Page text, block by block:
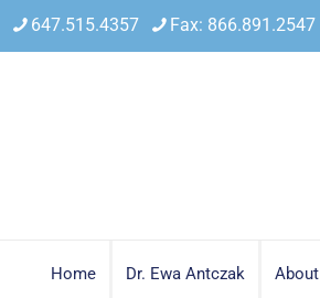
647.515.4357 Fax: 866.891.2547
Home Dr. Ewa Antczak About